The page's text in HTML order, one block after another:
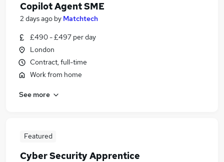
Copilot Agent SME
2 days ago by Matchtech
£490 - £497 per day
London
Contract, full-time
Work from home
See more
Featured
Cyber Security Apprentice